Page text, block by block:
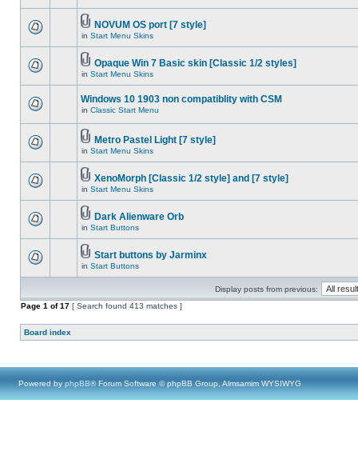
NOVUM OS port [7 style]
in Start Menu Skins
Opaque Win 7 Basic skin [Classic 1/2 styles]
in Start Menu Skins
Windows 10 1903 non compatiblity with CSM
in Classic Start Menu
Metro Pastel Light [7 style]
in Start Menu Skins
XenoMorph [Classic 1/2 style] and [7 style]
in Start Menu Skins
Dark Alienware Orb
in Start Buttons
Start buttons by Jarminx
in Start Buttons
Display posts from previous:
Page 1 of17 [ Search found 413 matches ]
Board index
Powered by phpBB® Forum Software © phpBB Group, Almsamim WYSIWYG